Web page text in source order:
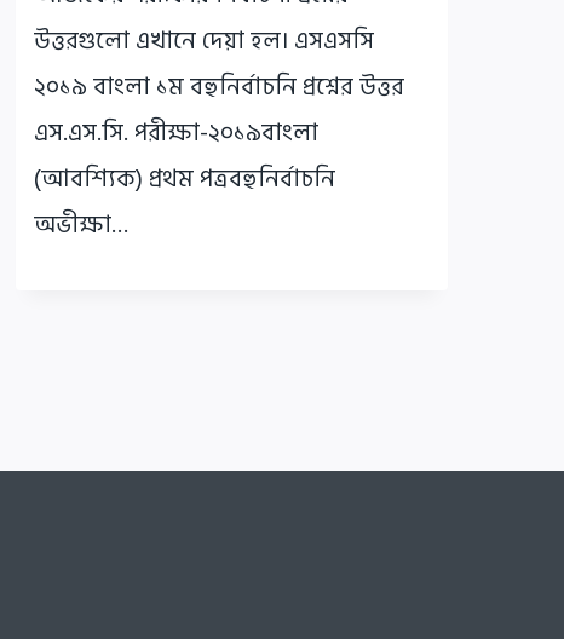
উত্তরগুলো এখানে দেয়া হল। এসএসসি
২০১৯ বাংলা ১ম বহুনির্বাচনি প্রশ্নের উত্তর
এস.এস.সি. পরীক্ষা-২০১৯বাংলা
(আবশ্যিক) প্রথম পত্রবহুনির্বাচনি
অভীক্ষা…